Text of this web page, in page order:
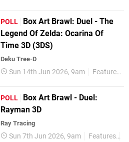
POLL
Box Art Brawl: Duel - The
Legend Of Zelda: Ocarina Of
Time 3D (3DS)
Deku Tree-D
Sun 14th Jun 2026, 9am Features
POLL
Box Art Brawl - Duel:
Rayman 3D
Ray Tracing
Sun 7th Jun 2026, 9am Features